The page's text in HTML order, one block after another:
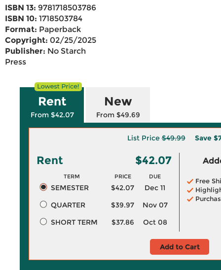
ISBN 13: 9781718503786
ISBN 10: 1718503784
Format: Paperback
Copyright: 02/25/2025
Publisher: No Starch
Press
Rent
From $42.07
New
From $49.69
List Price$49.99 Save
Rent $42.07
TERM PRICE DUE
SEMESTER $42.07
Dec 11
QUARTER
$39.97
Nov 07
SHORT TERM
$37.86 Oct 08
Free
Add to Cart